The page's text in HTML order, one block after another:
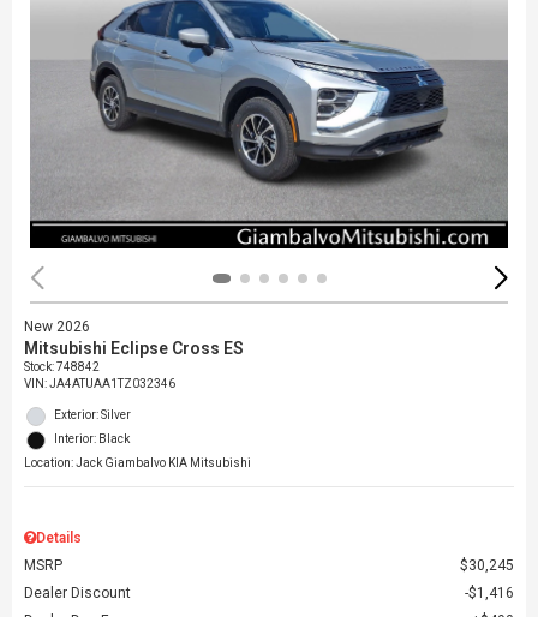
New 2026
Mitsubishi Eclipse Cross ES
Stock: 748842
VIN:JA4ATUAA1TZ032346
Exterior: Silver
Interior: Black
Location: Jack Giambalvo KIA Mitsubishi
Details
MSRP
$30,245
Dealer Discount
$1,416